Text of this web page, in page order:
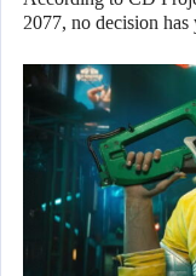
2077, no decision